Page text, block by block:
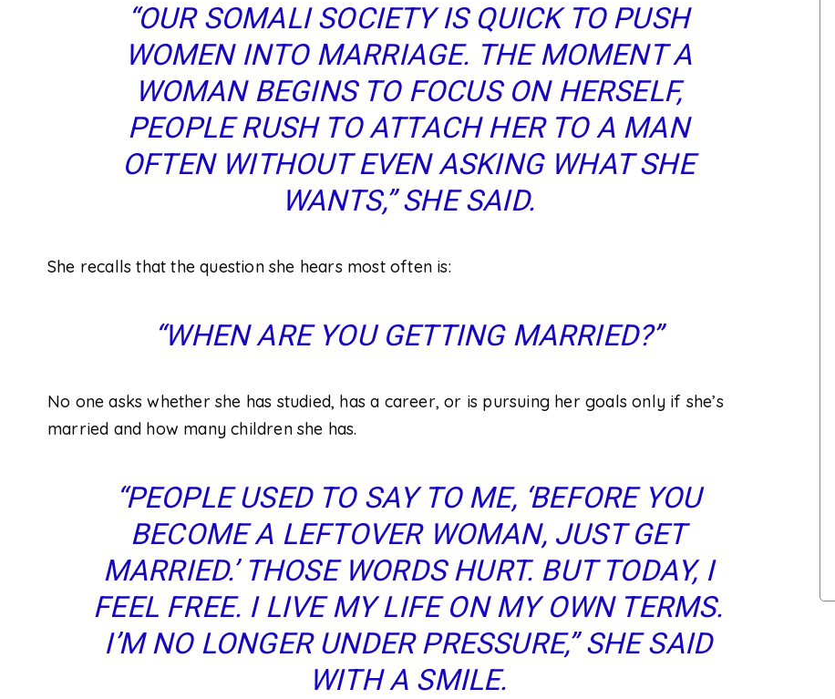
“OUR SOMALI SOCIETY IS QUICK TO PUSH
WOMEN INTO MARRIAGE. THE MOMENT A
WOMAN BEGINS TO FOCUS ON HERSELF,
PEOPLE RUSH TO ATTACH HER TO A MAN
OFTEN WITHOUT EVEN ASKING WHAT SHE
WANTS,” SHE SAID.
She recalls that the question she hears most often is:
“WHEN ARE YOU GETTING MARRIED?”
No one asks whether she has studied, has a career, or is pursuing her goalsonly if she’s
married and how many children she has.
“PEOPLE USED TO SAY TO ME, ‘BEFORE YOU
BECOME A LEFTOVER WOMAN, JUST GET
MARRIED.’ THOSE WORDS HURT. BUT TODAY, I
FEEL FREE. I LIVE MY LIFE ON MY OWN TERMS.
I’M NO LONGER UNDER PRESSURE,” SHE SAID
WITH A SMILE.